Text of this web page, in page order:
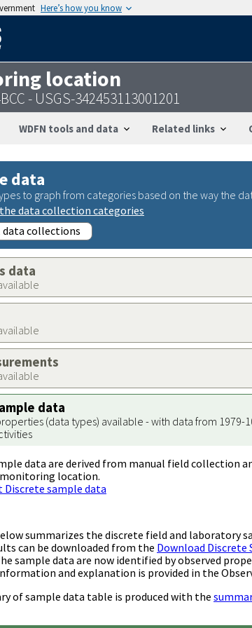
Here’s how you know
location
- USGS-342453113001201
WDFN tools and data Related links
data
to graph from categories based on the way the
data collection categories
data collections
data
data
(data types) available - with data from 1979-
data are derived from manual field collection
location.
Discrete sample data
summarizes the discrete field and laboratory
can be downloaded from the Download Discrete
sample data are now identified by observed
and explanation is provided in the
of sample data table is produced with the